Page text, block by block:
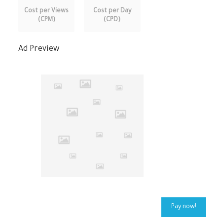
Cost per Views
(CPM)
Cost per Day
(CPD)
Ad Preview
Pay now!